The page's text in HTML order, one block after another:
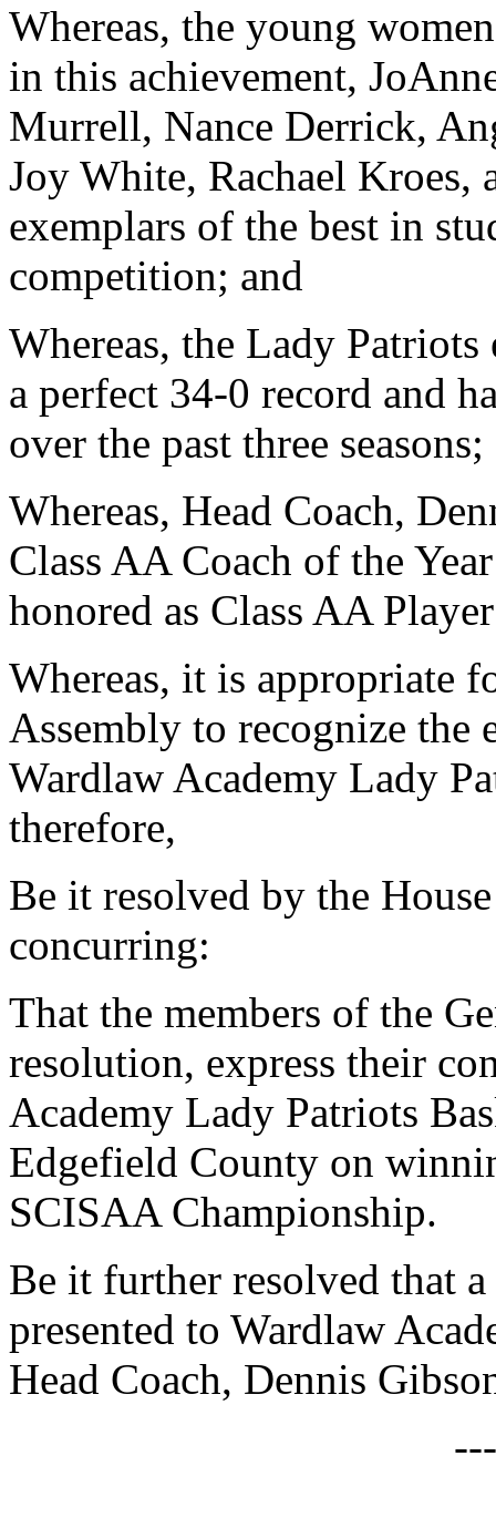
Whereas, the young
in this achievement,
Murrell, Nance Derrick,
Joy White, Rachael Kroes,
exemplars of the best in
competition; and
Whereas, the Lady
a perfect 34-0 record and
over the past three seasons;
Whereas, Head Coach,
Class AA Coach of the
honored as Class AA
Whereas, it is appropriate
Assembly to recognize the
Wardlaw Academy Lady
therefore,
Be it resolved by the
concurring:
That the members of the
resolution, express their
Academy Lady Patriots
Edgefield County on
SCISAA Championship.
Be it further resolved that
presented to Wardlaw
Head Coach, Dennis